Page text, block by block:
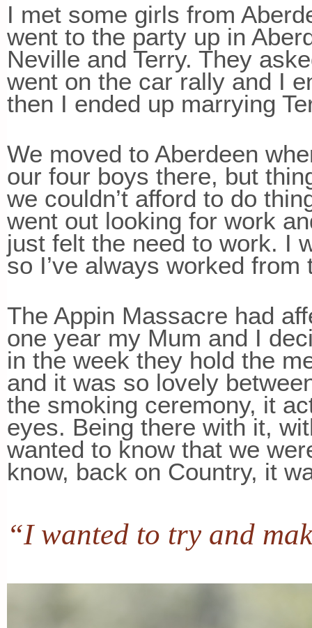
I met some girls from
went to the party up in
Neville and Terry. They
went on the car rally and I
then I ended up marrying
We moved to Aberdeen
our four boys there, but
we couldn’t afford to do
went out looking for work
just felt the need to work. I
so I’ve always worked from
The Appin Massacre had
one year my Mum and I
in the week they hold the
and it was so lovely
the smoking ceremony, it
eyes. Being there with it,
wanted to know that we
know, back on Country, it
“I wanted to try and